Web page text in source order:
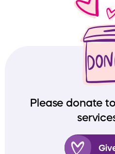
Please donate